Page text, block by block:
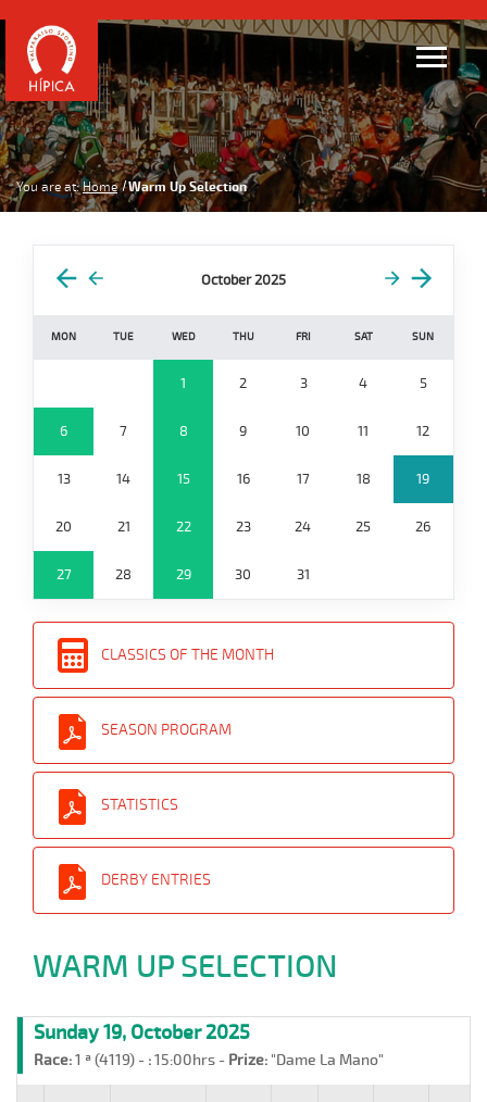
You are at: Home Warm Up Selection
October 2025
MON TUE WED THU FRI SAT SUN
1 2 3 4 5
6 7 8 9 10 11 12
13 14 15 16 17 18 19
20 21 22 23 24 25 26
27 28 29 30 31
CLASSICS OF THE MONTH
SEASON PROGRAM
STATISTICS
DERBY ENTRIES
WARM UP SELECTION
Sunday 19, October 2025
Race:1 ª (4119) - :15:00hrs - Prize: "Dame La Mano"